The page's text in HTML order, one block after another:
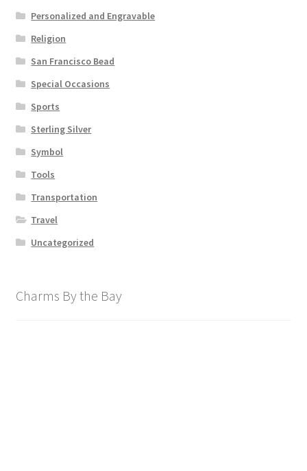
Personalized and Engravable
Religion
San Francisco Bead
Special Occasions
Sports
Sterling Silver
Symbol
Tools
Transportation
Travel
Uncategorized
Charms By the Bay